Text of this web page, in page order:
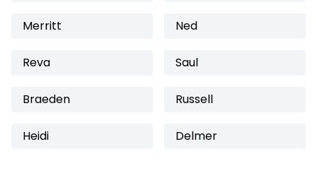
Merritt Ned
Reva Saul
Braeden Russell
Heidi Delmer